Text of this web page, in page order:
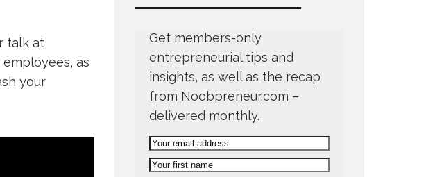
talk at
as
your
Get members-only
entrepreneurial tips and
insights, as well as the recap
from Noobpreneur.com –
delivered monthly.